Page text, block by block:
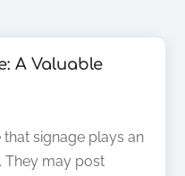
A Valuable
signage plays an
They may post